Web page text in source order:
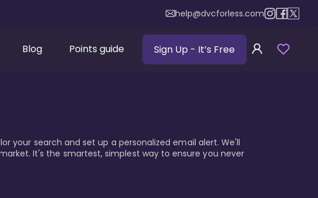
help@dvcforless.com
Blog Points guide Sign Up - It’s Free
your search and set up a personalized email alert. We'll
It's the smartest, simplest way to ensure you never